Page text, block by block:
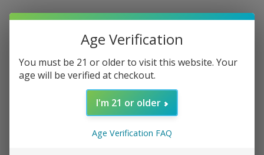
Peace Flower - Roach Clip Stegosaurus
$ 19.99Excl. tax
Available in store:Check availability
Age Verification
You must be 21 or older to visit this website. Your
age will be verified at checkout.
I'm 21 or older
Age Verification FAQ